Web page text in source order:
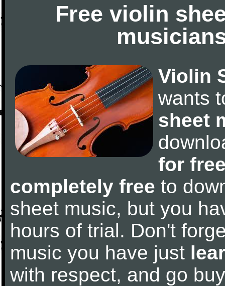
Free violin
Violin
wants
sheet
for
completely free to
sheet music, but you
hours of trial. Don't
music you have just
with respect, and go